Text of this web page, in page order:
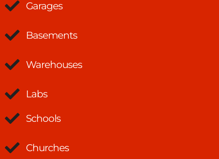
Garages
Basements
Warehouses
Labs
Schools
Churches